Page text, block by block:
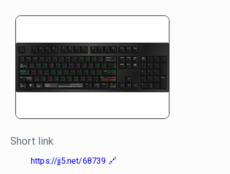
Short link
https://jj5.net/68739